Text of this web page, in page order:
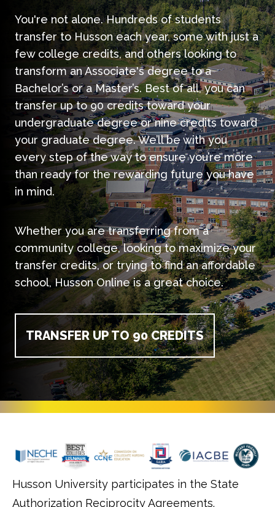
You're not alone. Hundreds of students
transfer to Husson each year, some with just a
few college credits, and others looking to
transform an Associate's degree to a
Bachelor’s or a Master’s. Best of all, you can
transfer up to 90 credits toward your
undergraduate degree or nine credits toward
your graduate degree. We’ll be with you
every step of the way to ensure you’re more
than ready for the rewarding future you have
in mind.
Whether you are transferring from a
community college, looking to maximize your
transfer credits, or trying to find an affordable
school, Husson Online is a great choice.
TRANSFER UP TO 90 CREDITS
Husson University participates in the State
Authorization Reciprocity Agreements.